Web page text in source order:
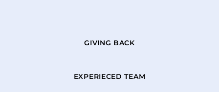
GIVING BACK
EXPERIECED TEAM